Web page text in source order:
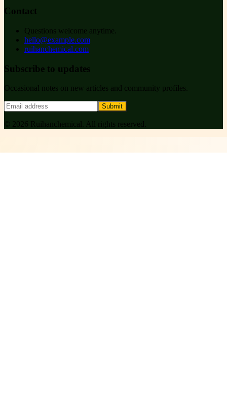
Contact
Questions welcome anytime.
hello@example.com
ruihanchemical.com
Subscribe to updates
Occasional notes on new articles and community profiles.
Submit
© 2026 Ruihanchemical . All rights reserved.